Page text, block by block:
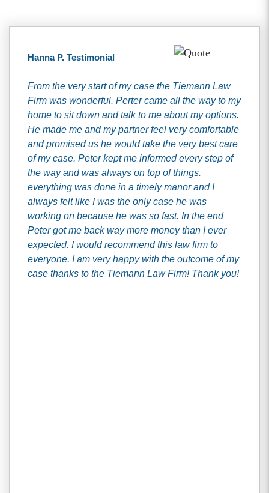
Hanna P. Testimonial
From the very start of my case the Tiemann Law
Firm was wonderful. Perter came all the way to my
home to sit down and talk to me about my options.
He made me and my partner feel very comfortable
and promised us he would take the very best care
of my case. Peter kept me informed every step of
the way and was always on top of things.
everything was done in a timely manor and I
always felt like I was the only case he was
working on because he was so fast. In the end
Peter got me back way more money than I ever
expected. I would recommend this law firm to
everyone. I am very happy with the outcome of my
case thanks to the Tiemann Law Firm! Thank you!